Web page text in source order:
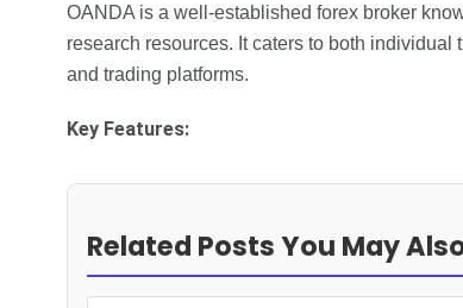
OANDA is a well-established forex broker
research resources. It caters to both
and trading platforms.
Key Features:
Related Posts You May